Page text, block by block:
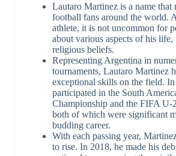
Lautaro Martinez is a name that
football fans around the world.
athlete, it is not uncommon for
about various aspects of his
religious beliefs.
Representing Argentina in
tournaments, Lautaro Martinez
exceptional skills on the field.
participated in the South
Championship and the FIFA U-
both of which were significant
budding career.
With each passing year,
to rise. In 2018, he made his